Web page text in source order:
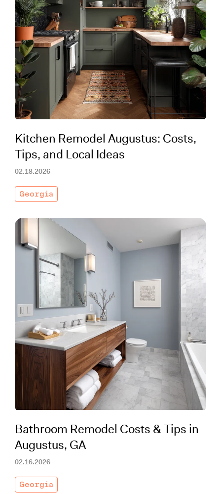
Kitchen Remodel Augustus: Costs,
Tips, and Local Ideas
02.18.2026
Georgia
Bathroom Remodel Costs & Tips in
Augustus, GA
02.16.2026
Georgia